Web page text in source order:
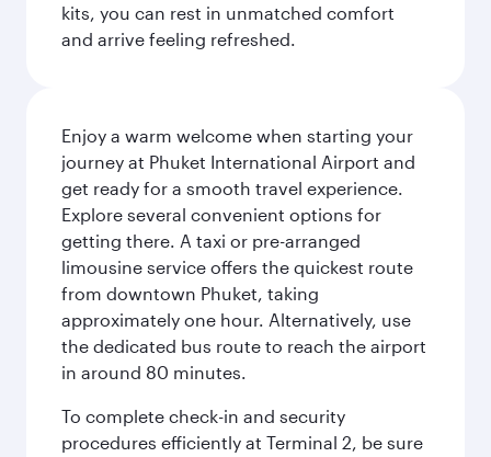
kits, you can rest in unmatched comfort
and arrive feeling refreshed.
Enjoy a warm welcome when starting your
journey at Phuket International Airport and
get ready for a smooth travel experience.
Explore several convenient options for
getting there. A taxi or pre-arranged
limousine service offers the quickest route
from downtown Phuket, taking
approximately one hour. Alternatively, use
the dedicated bus route to reach the airport
in around 80 minutes.
To complete check-in and security
procedures efficiently at Terminal 2, be sure